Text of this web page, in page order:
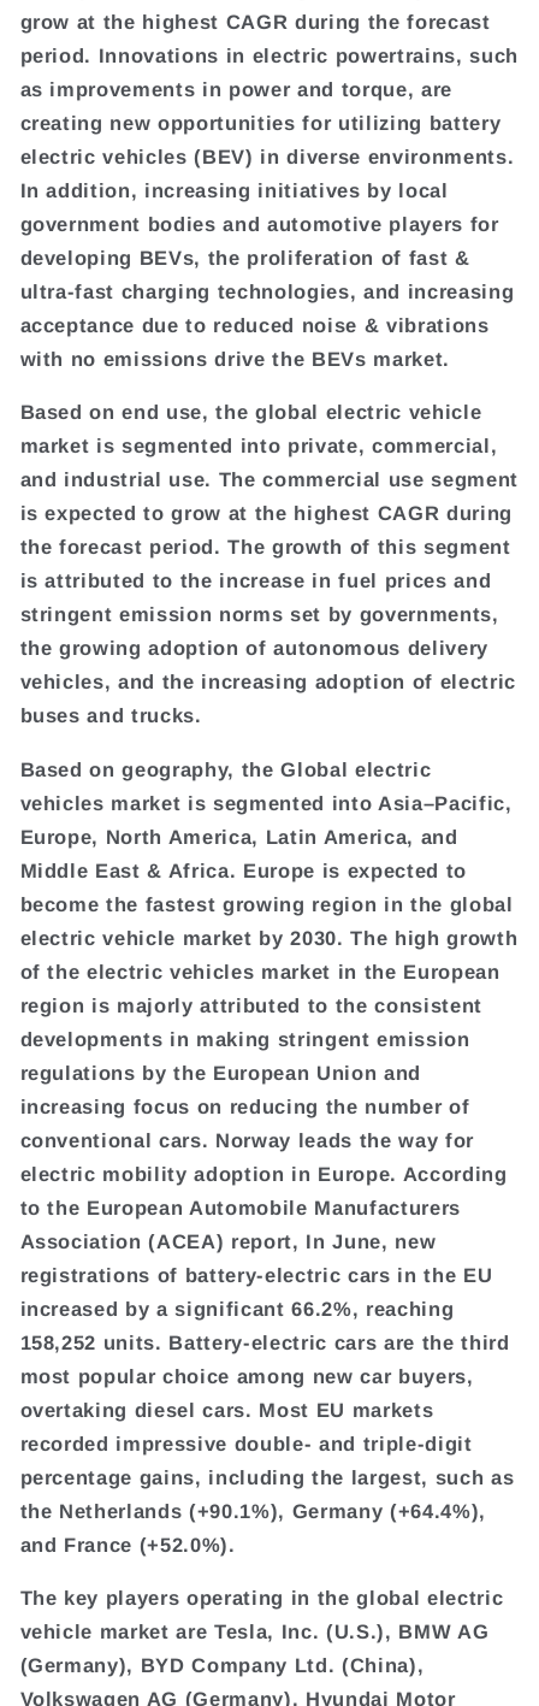
grow at the highest CAGR during the forecast
period. Innovations in electric powertrains, such
as improvements in power and torque, are
creating new opportunities for utilizing battery
electric vehicles (BEV) in diverse environments.
In addition, increasing initiatives by local
government bodies and automotive players for
developing BEVs, the proliferation of fast &
ultra-fast charging technologies, and increasing
acceptance due to reduced noise & vibrations
with no emissions drive the BEVs market.
Based on end use, the global electric vehicle
market is segmented into private, commercial,
and industrial use. The commercial use segment
is expected to grow at the highest CAGR during
the forecast period. The growth of this segment
is attributed to the increase in fuel prices and
stringent emission norms set by governments,
the growing adoption of autonomous delivery
vehicles, and the increasing adoption of electric
buses and trucks.
Based on geography, the Global electric
vehicles market is segmented into Asia–Pacific,
Europe, North America, Latin America, and
Middle East & Africa. Europe is expected to
become the fastest growing region in the global
electric vehicle market by 2030. The high growth
of the electric vehicles market in the European
region is majorly attributed to the consistent
developments in making stringent emission
regulations by the European Union and
increasing focus on reducing the number of
conventional cars. Norway leads the way for
electric mobility adoption in Europe. According
to the European Automobile Manufacturers
Association (ACEA) report, In June, new
registrations of battery-electric cars in the EU
increased by a significant 66.2%, reaching
158,252 units. Battery-electric cars are the third
most popular choice among new car buyers,
overtaking diesel cars. Most EU markets
recorded impressive double- and triple-digit
percentage gains, including the largest, such as
the Netherlands (+90.1%), Germany (+64.4%),
and France (+52.0%).
The key players operating in the global electric
vehicle market are Tesla, Inc. (U.S.), BMW AG
(Germany), BYD Company Ltd. (China),
Volkswagen AG (Germany), Hyundai Motor